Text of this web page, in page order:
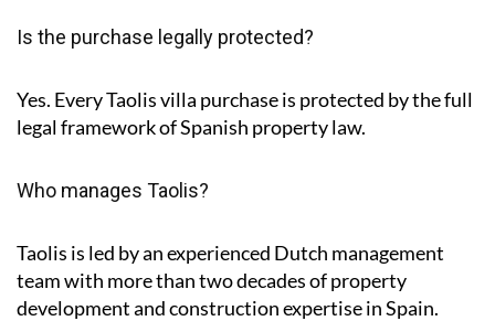
Is the purchase legally protected?
Yes. Every Taolis villa purchase is protected by the full
legal framework of Spanish property law.
Who manages Taolis?
Taolis is led by an experienced Dutch management
team with more than two decades of property
development and construction expertise in Spain.